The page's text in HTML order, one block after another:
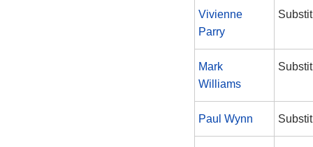
Vivienne
Parry
Mark
Williams
Paul Wynn